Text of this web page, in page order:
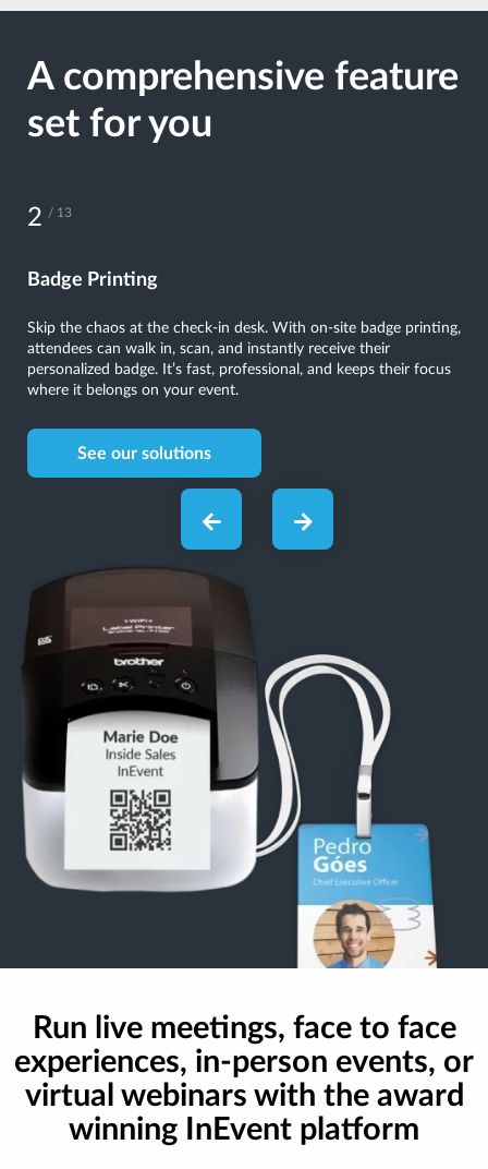
A comprehensive feature
set for you
3 / 13
Kiosks
Put control in your attendees’ hands. Self-service kiosks speed
up check-ins, help with ticket scanning, and even let attendees
update their details on the spot. The convenience it offers makes
a lasting impression.
See our solutions
Kiosks
Run live meetings, face to face
experiences, in-person events, or
virtual webinars with the award
winning InEvent platform